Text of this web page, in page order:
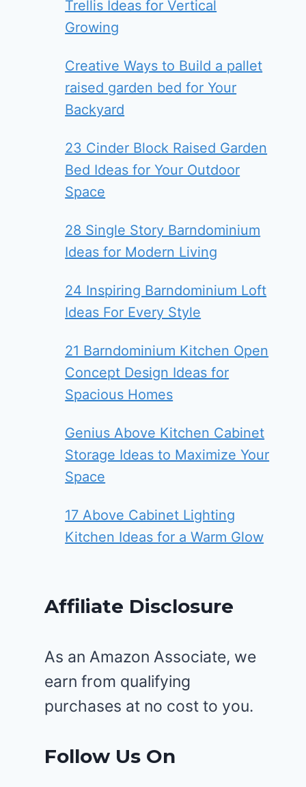
Trellis Ideas for Vertical
Growing
Creative Ways to Build a pallet
raised garden bed for Your
Backyard
23 Cinder Block Raised Garden
Bed Ideas for Your Outdoor
Space
28 Single Story Barndominium
Ideas for Modern Living
24 Inspiring Barndominium Loft
Ideas For Every Style
21 Barndominium Kitchen Open
Concept Design Ideas for
Spacious Homes
Genius Above Kitchen Cabinet
Storage Ideas to Maximize Your
Space
17 Above Cabinet Lighting
Kitchen Ideas for a Warm Glow
Affiliate Disclosure
As an Amazon Associate, we
earn from qualifying
purchases at no cost to you.
Follow Us On